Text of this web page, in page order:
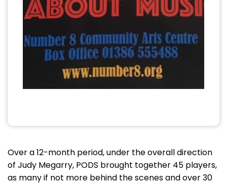
Over a 12-month period, under the overall direction
of Judy Megarry, PODS brought together 45 players,
as many if not more behind the scenes and over 30